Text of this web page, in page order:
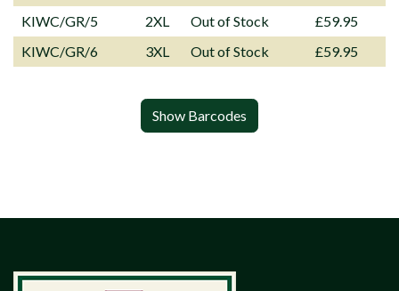
KIWC/GR/5
2XL Out of Stock
£59.95
KIWC/GR/6
3XL Out of Stock £59.95
Show Barcodes